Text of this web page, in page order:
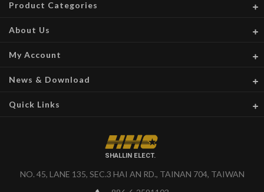
SHALLIN ELECT.
NO. 45, LANE 135, SEC.3 HAI AN RD., TAINAN 704, TAIWAN
Product Categories
About Us
My Account
News & Download
Quick Links